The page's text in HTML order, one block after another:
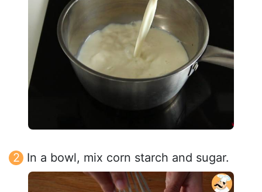
In a bowl, mix corn starch and sugar.